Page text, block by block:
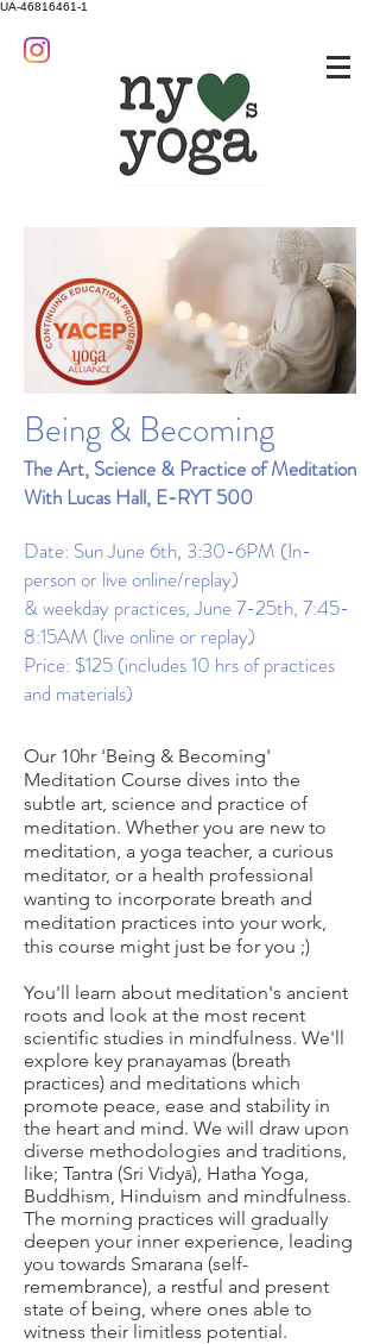
UA-46816461-1
Being & Becoming
The Art, Science & Practice of Meditation
With Lucas Hall, E-RYT 500
Date: Sun June 6th, 3:30-6PM (In-
person or live online/replay)
& weekday practices, June 7-25th, 7:45-
8:15AM (live online or replay)
Price: $125 (includes 10 hrs of practices
and materials)
Our 10hr 'Being & Becoming'
Meditation Course dives into the
subtle art, science and practice of
meditation. Whether you are new to
meditation, a yoga teacher, a curious
meditator, or a health professional
wanting to incorporate breath and
meditation practices into your work,
this course might just be for you ;)
You'll learn about meditation's ancient
roots and look at the most recent
scientific studies in mindfulness. We'll
explore key pranayamas (breath
practices) and meditations which
promote peace, ease and stability in
the heart and mind. We will draw upon
diverse methodologies and traditions,
like; Tantra (Sri Vidyā), Hatha Yoga,
Buddhism, Hinduism and mindfulness.
The morning practices will gradually
deepen your inner experience, leading
you towards Smarana (self-
remembrance), a restful and present
state of being, where ones able to
witness their limitless potential.